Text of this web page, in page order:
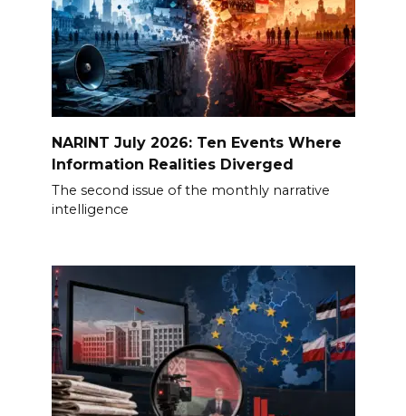
NARINT July 2026: Ten Events Where
Information Realities Diverged
The second issue of the monthly narrative
intelligence